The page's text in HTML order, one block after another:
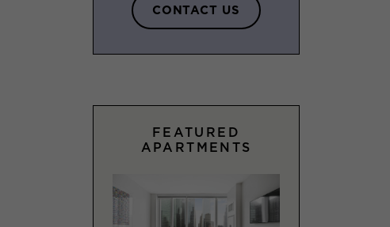
CONTACT US
FEATURED
APARTMENTS